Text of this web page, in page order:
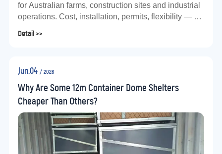
for Australian farms, construction sites and industrial
operations. Cost, installation, permits, flexibility — a
Detail >>
Jun.04 / 2026
Why Are Some 12m Container Dome Shelters
Cheaper Than Others?